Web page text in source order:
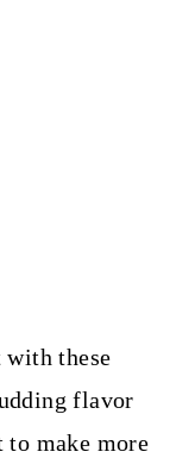
these
flavor
to make more